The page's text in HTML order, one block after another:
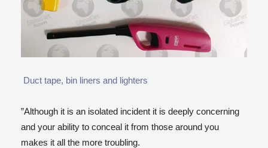
Duct tape, bin liners and lighters
”Although it is an isolated incident it is deeply concerning
and your ability to conceal it from those around you
makes it all the more troubling.